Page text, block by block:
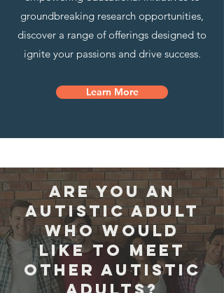
groundbreaking research opportunities,
discover a range of offerings designed to
ignite your passions and drive success.
Learn More
are you an
autistic adult
who would
like to meet
other autistic